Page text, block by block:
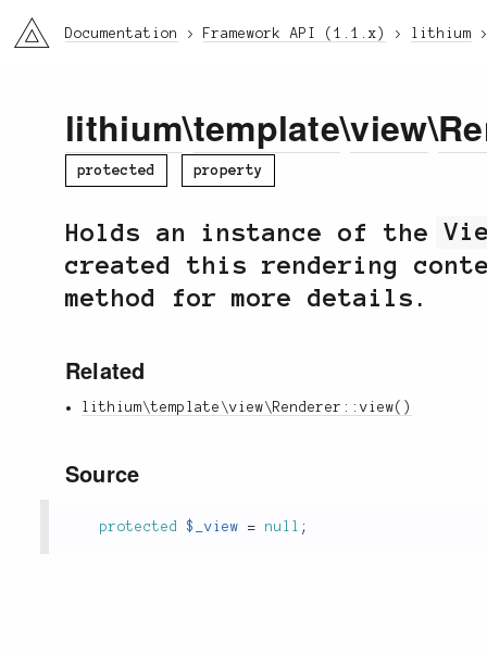
li3 Documentation Framework API (1.1.x) lithium
lithium\template\view\
protected property
Holds an instance of the
created this rendering
method for more details.
Related
lithium\template\view\Renderer::view()
Source
protected $_view = null ;